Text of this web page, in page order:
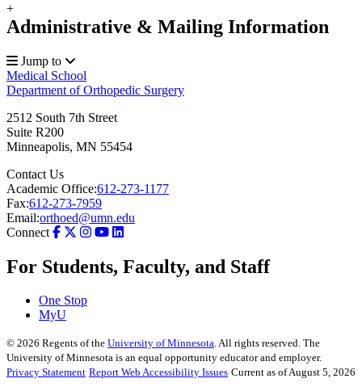
+
Administrative & Mailing Information
Jump to
Medical School
Department of Orthopedic Surgery
2512 South 7th Street
Suite R200
Minneapolis, MN 55454
Contact Us
Academic Office:612-273-1177
Fax:612-273-7959
Email:orthoed@umn.edu
Connect
For Students, Faculty, and Staff
One Stop
MyU
© 2026 Regents of the University of Minnesota. All rights reserved. The
University of Minnesota is an equal opportunity educator and employer.
Privacy Statement Report Web Accessibility Issues Current as of August 5, 2026